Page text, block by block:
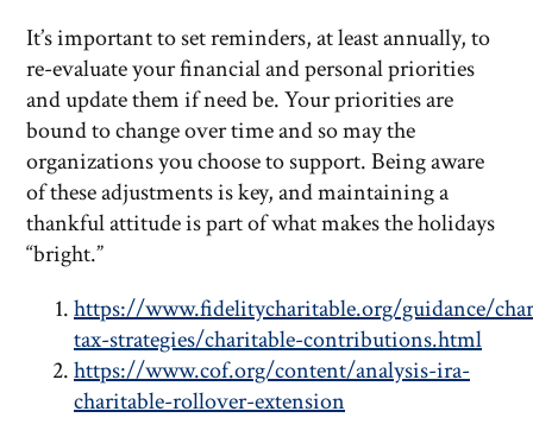
It’s important to set reminders, at least annually, to
re-evaluate your financial and personal priorities
and update them if need be. Your priorities are
bound to change over time and so may the
organizations you choose to support. Being aware
of these adjustments is key, and maintaining a
thankful attitude is part of what makes the holidays
“bright.”
https://www.fidelitycharitable.org/guidance/
tax-strategies/charitable-contributions.html
https://www.cof.org/content/analysis-ira-
charitable-rollover-extension